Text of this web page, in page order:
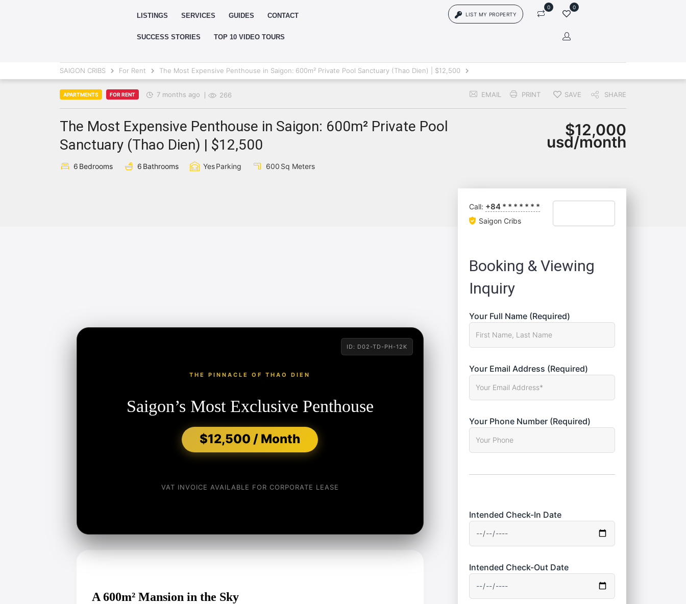
LISTINGS SERVICES GUIDES CONTACT
SUCCESS STORIES TOP 10 VIDEO TOURS
LIST MY PROPERTY
0 0
Login
Password
Remember me
Sign In
SAIGON CRIBS For Rent The Most Expensive Penthouse in Saigon: 600m² Private Pool Sanctuary (Thao Dien) | $12,500
APARTMENTS FOR RENT 7 months ago 266 EMAIL PRINT SAVE SHARE
The Most Expensive Penthouse in Saigon: 600m² Private Pool
Sanctuary (Thao Dien) | $12,500
6 Bedrooms 6 Bathrooms YesParking 600 Sq Meters
$12,000
usd/month
ID: D02-TD-PH-12K
THE PINNACLE OF THAO DIEN
Saigon’s Most Exclusive Penthouse
$12,500 / Month
VAT INVOICE AVAILABLE FOR CORPORATE LEASE
A 600m² Mansion in the Sky
Call: +84 * * * * * * *
Saigon Cribs
Booking & Viewing
Inquiry
Your Full Name (Required)
Your Email Address (Required)
Your Phone Number (Required)
Intended Check-In Date
Intended Check-Out Date